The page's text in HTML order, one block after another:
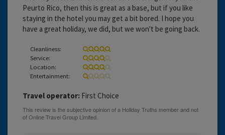
Peurto Rico, then this is great as a base, but if you like
staying in the hotel you may get a bit bored. I hope you
have a great holiday, we did, but we won't be going back.
Cleanliness:
Service:
Location:
Entertainment:
Travel operator: First Choice